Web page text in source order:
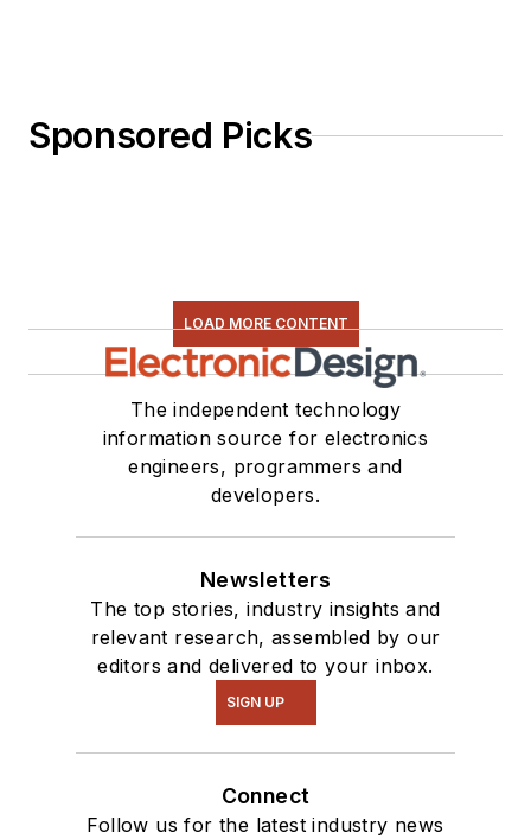
Sponsored Picks
LOAD MORE CONTENT
The independent technology
information source for electronics
engineers, programmers and
developers.
Newsletters
The top stories, industry insights and
relevant research, assembled by our
editors and delivered to your inbox.
SIGN UP
Connect
Follow us for the latest industry news